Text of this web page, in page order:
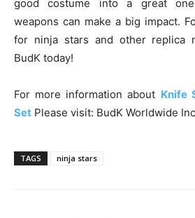
good costume into a great
weapons can make a big impact.
for ninja stars and other replica
BudK today!
For more information about Knife
Set Please visit: BudK Worldwide
TAGS ninja stars